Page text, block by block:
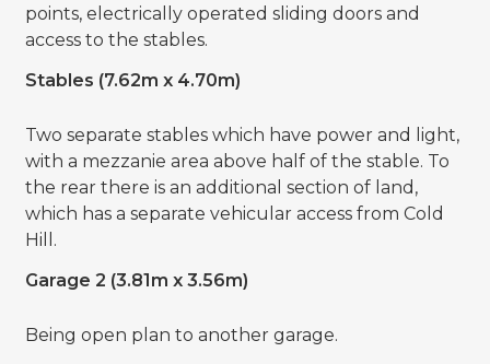
points, electrically operated sliding doors and
access to the stables.
Stables (7.62m x 4.70m)
Two separate stables which have power and light,
with a mezzanie area above half of the stable. To
the rear there is an additional section of land,
which has a separate vehicular access from Cold
Hill.
Garage 2 (3.81m x 3.56m)
Being open plan to another garage.